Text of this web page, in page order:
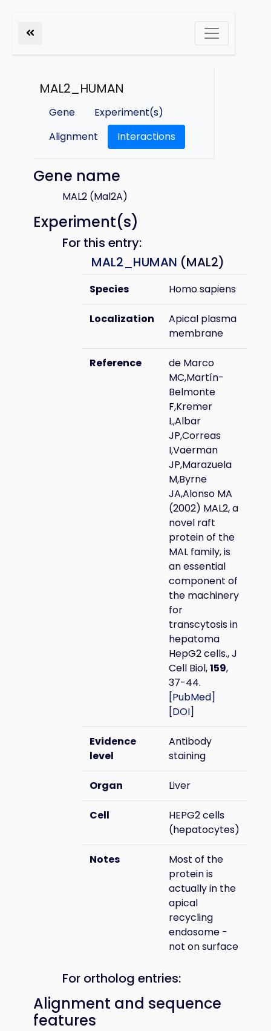
MAL2_HUMAN
Gene
Experiment(s)
Alignment
Interactions
Gene name
MAL2 (Mal2A)
Experiment(s)
For this entry:
MAL2_HUMAN (MAL2)
Species Homo sapiens
Localization
Apical plasma
membrane
Reference
de Marco
MC,Martín-
Belmonte
F,Kremer
L,Albar
JP,Correas
I,Vaerman
JP,Marazuela
M,Byrne
JA,Alonso MA
(2002) MAL2, a
novel raft
protein of the
MAL family, is
an essential
component of
the machinery
for
transcytosis in
hepatoma
HepG2 cells., J
Cell Biol,159,
37-44.
[PubMed]
[DOI]
Evidence
level
Antibody
staining
Organ Liver
Cell
HEPG2 cells
(hepatocytes)
Notes
Most of the
protein is
actually in the
apical
recycling
endosome -
not on surface
For ortholog entries:
Alignment and sequence
features